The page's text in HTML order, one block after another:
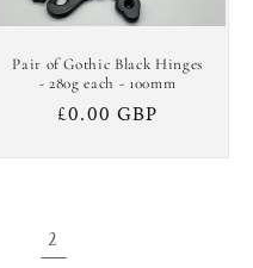
Pair of Gothic Black Hinges
- 280g each - 100mm
Regular
£0.00 GBP
2